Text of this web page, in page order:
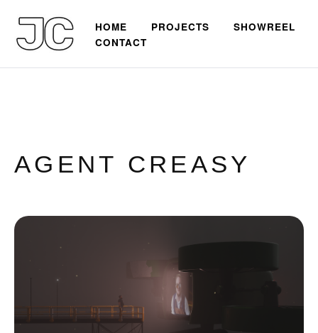
HOME PROJECTS
SHOWREEL
CONTACT
AGENT CREASY